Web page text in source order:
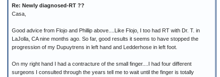
Re: Newly diagnosed-RT ??
Casa,
Good advice from Flojo and Phillip above....Like Flojo, I too had RT with Dr. T. in
LaJolla, CA nine months ago. So far, good results it seems to have stopped the
progression of my Dupuytrens in left hand and Ledderhose in left foot.
On my right hand I had a contracture of the small finger....I had four different
surgeons I consulted through the years tell me to wait until the finger is totally